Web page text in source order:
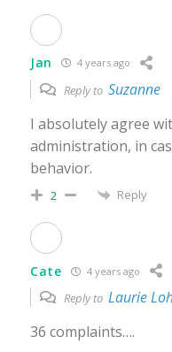
Jan 4 years ago
Reply to Suzanne
I absolutely agree
administration, in
behavior.
2 Reply
Cate 4 years ago
Reply to Laurie
36 complaints….